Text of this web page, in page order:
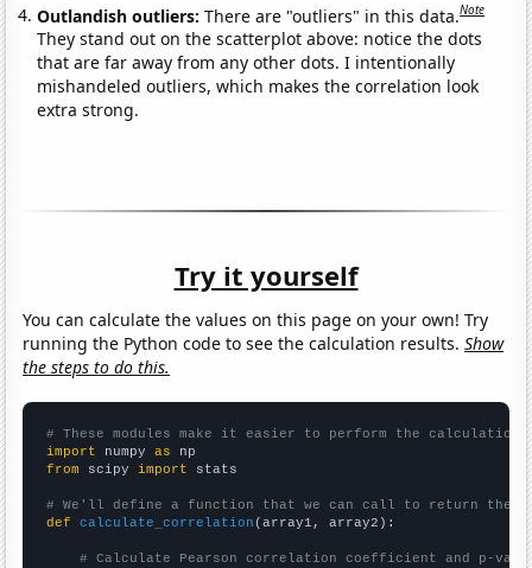
Outlandish outliers:There are "outliers" in this data.Note
They stand out on the scatterplot above: notice the dots
that are far away from any other dots. I intentionally
mishandeled outliers, which makes the correlation look
extra strong.
Try it yourself
You can calculate the values on this page on your own! Try
running the Python code to see the calculation results.Show
the steps to do this.
# These modules make it easier to perform the calculation
import numpy as
from scipy import stats
# We'll define a function that we can call to return the
def
calculate_correlation (array1, array2):
# Calculate Pearson correlation coefficient and p-